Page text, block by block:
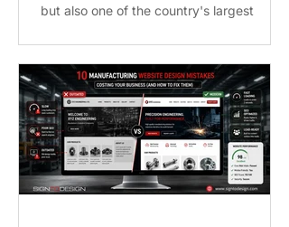
but also one of the country's largest
engineering units in Peenya Industrial
Area and the automotive clusters in Bidadi
to the electronics and aerospace
ecosystems in Whitefield, Jigani and
Bommasandra, the city is home to
thousands of B2B manufacturers. Despite
their engineering expertise, many
manufacturers still rely heavily on trade